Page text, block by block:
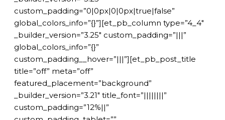
custom_padding=”0|0px|0|0px|true|false”
global_colors_info=”{}”][et_pb_column type=”4_4″
_builder_version=”3.25″ custom_padding=”|||”
global_colors_info=”{}”
custom_padding__hover=”|||”][et_pb_post_title
title=”off” meta=”off”
featured_placement=”background”
_builder_version=”3.21″ title_font=”||||||||”
custom_padding=”12%||”